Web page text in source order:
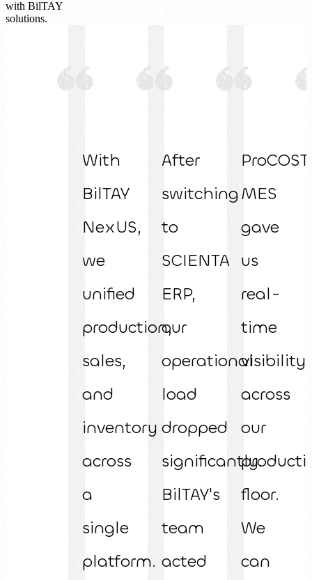
with BilTAY
solutions.
With
BilTAY
NexUS,
we
unified
production,
sales,
and
inventory
across
a
single
platform.
After
switching
to
SCIENTA
ERP,
our
operational
load
dropped
significantly.
BilTAY's
team
acted
ProCOST
MES
gave
us
real-
time
visibility
across
our
floor.
We
can